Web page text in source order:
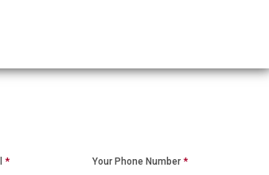
* Your Phone Number *